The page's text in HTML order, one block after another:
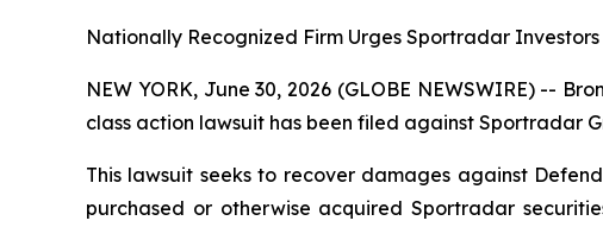
Nationally Recognized Firm Urges Sportradar
NEW YORK, June 30, 2026 (GLOBE NEWSWIRE) --
class action lawsuit has been filed against Sportradar
This lawsuit seeks to recover damages against
purchased or otherwise acquired Sportradar